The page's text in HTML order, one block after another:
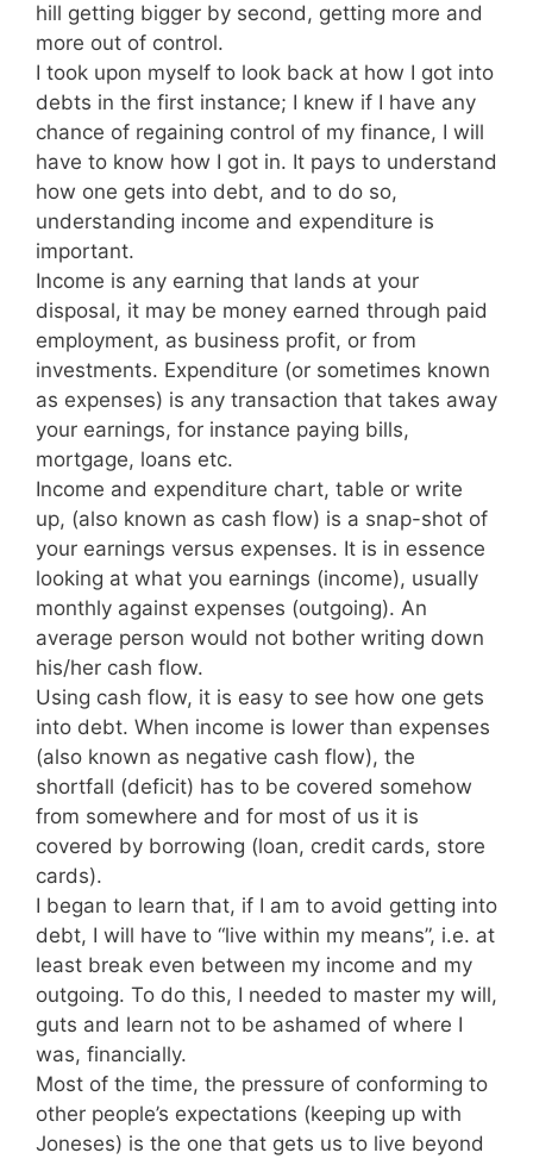
hill getting bigger by second, getting more and
more out of control.
I took upon myself to look back at how I got into
debts in the first instance; I knew if I have any
chance of regaining control of my finance, I will
have to know how I got in. It pays to understand
how one gets into debt, and to do so,
understanding income and expenditure is
important.
Income is any earning that lands at your
disposal, it may be money earned through paid
employment, as business profit, or from
investments. Expenditure (or sometimes known
as expenses) is any transaction that takes away
your earnings, for instance paying bills,
mortgage, loans etc.
Income and expenditure chart, table or write
up, (also known as cash flow) is a snap-shot of
your earnings versus expenses. It is in essence
looking at what you earnings (income), usually
monthly against expenses (outgoing). An
average person would not bother writing down
his/her cash flow.
Using cash flow, it is easy to see how one gets
into debt. When income is lower than expenses
(also known as negative cash flow), the
shortfall (deficit) has to be covered somehow
from somewhere and for most of us it is
covered by borrowing (loan, credit cards, store
cards).
I began to learn that, if I am to avoid getting into
debt, I will have to “live within my means”, i.e. at
least break even between my income and my
outgoing. To do this, I needed to master my will,
guts and learn not to be ashamed of where I
was, financially.
Most of the time, the pressure of conforming to
other people’s expectations (keeping up with
Joneses) is the one that gets us to live beyond